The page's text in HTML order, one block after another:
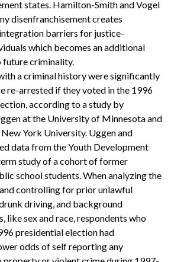
states. Hamilton-Smith and Vogel
disenfranchisement creates
barriers for justice-
which becomes an additional
criminality.
a criminal history were significantly
re-arrested if they voted in the 1996
according to a study by
at the University of Minnesota and
York University. Uggen and
data from the Youth Development
study of a cohort of former
school students. When analyzing the
controlling for prior unlawful
driving, and background
like sex and race, respondents who
presidential election had
odds of self reporting any